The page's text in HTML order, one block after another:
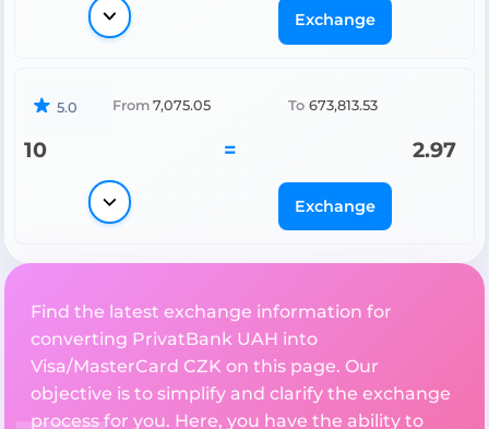
Exchange
5.0 From 7,075.05 To 673,813.53
10 = 2.97
Exchange
Find the latest exchange information for
converting PrivatBank UAH into
Visa/MasterCard CZK on this page. Our
objective is to simplify and clarify the exchange
process for you. Here, you have the ability to